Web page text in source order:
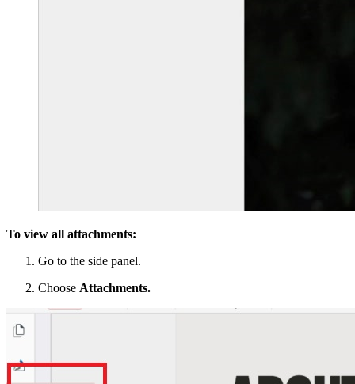
To view all attachments:
Go to the side panel.
Choose Attachments.